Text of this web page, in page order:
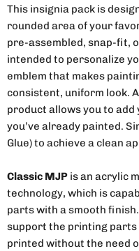
This insignia pack is
rounded area of your
pre-assembled, snap-fit,
intended to personalize
emblem that makes
consistent, uniform look.
product allows you to
you’ve already painted.
Glue) to achieve a clean
Classic MJP is an acrylic
technology, which is
parts with a smooth
support the printing parts
printed without the need